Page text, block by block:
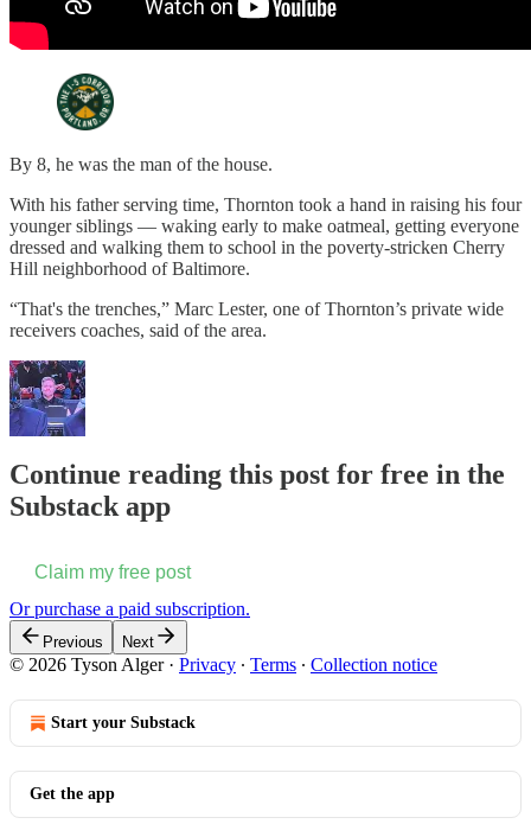
By 8, he was the man of the house.
With his father serving time, Thornton took a hand in raising his four
younger siblings — waking early to make oatmeal, getting everyone
dressed and walking them to school in the poverty-stricken Cherry
Hill neighborhood of Baltimore.
“That's the trenches,” Marc Lester, one of Thornton’s private wide
receivers coaches, said of the area.
Continue reading this post for free in the
Substack app
Claim my free post
Or purchase a paid subscription.
Previous Next
© 2026 Tyson Alger· Privacy ∙ Terms ∙ Collection notice
Start your Substack
Get the app